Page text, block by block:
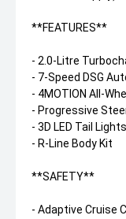
**FEATURES**
- 2.0-Litre
- 7-Speed DSG
- 4MOTION All-
- Progressive
- 3D LED Tail
- R-Line Body Kit
**SAFETY**
- Adaptive Cruise